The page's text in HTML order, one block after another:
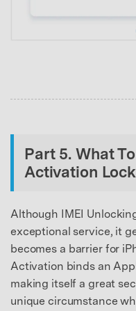
Part 5. What
Activation
Although IMEI
exceptional service, it
becomes a barrier for
Activation binds an
making itself a great
unique circumstance